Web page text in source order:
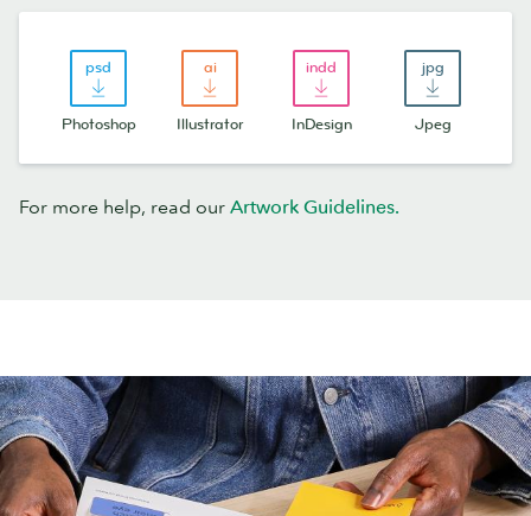
Photoshop Illustrator InDesign Jpeg
For more help, read our Artwork Guidelines.